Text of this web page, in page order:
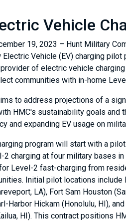
Vehicle
19, 2023 – Hunt Military
Electric Vehicle (EV) charging
of electric vehicle
communities with in-home
to address projections of a
HMC's sustainability goals
and expanding EV usage on
program will start with a
2 charging at four military bases
Level-2 fast-charging from
Initial pilot locations include
LA), Fort Sam Houston
Harbor Hickam (Honolulu, HI),
HI). This contract positions